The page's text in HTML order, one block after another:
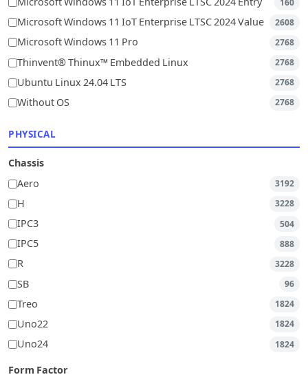
Microsoft Windows 11 IoT Enterprise LTSC 2024 Entry 160
Microsoft Windows 11 IoT Enterprise LTSC 2024 Value 2608
Microsoft Windows 11 Pro 2768
Thinvent® Thinux™ Embedded Linux 2768
Ubuntu Linux 24.04 LTS 2768
Without OS 2768
PHYSICAL
Chassis
Aero
3192
H 3228
IPC3 504
IPC5 888
R 3228
SB 96
Treo 1824
Uno22 1824
Uno24 1824
Form Factor